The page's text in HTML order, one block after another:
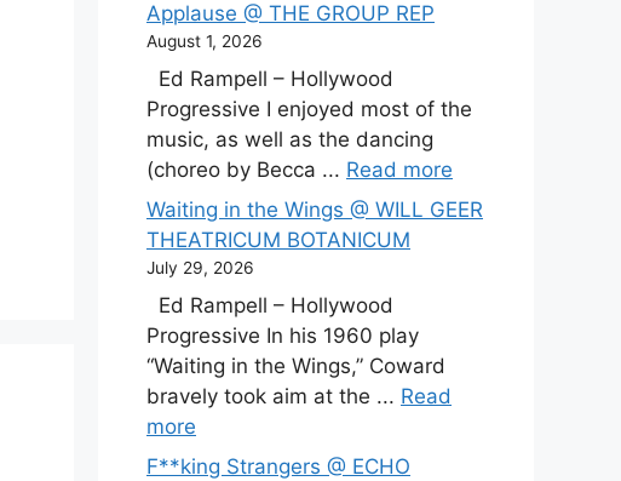
Applause @ THE GROUP REP
August 1, 2026
Ed Rampell – Hollywood
Progressive I enjoyed most of the
music, as well as the dancing
(choreo by Becca ... Read more
Waiting in the Wings @ WILL GEER
THEATRICUM BOTANICUM
July 29, 2026
Ed Rampell – Hollywood
Progressive In his 1960 play
“Waiting in the Wings,” Coward
bravely took aim at the ... Read
more
F**king Strangers @ ECHO